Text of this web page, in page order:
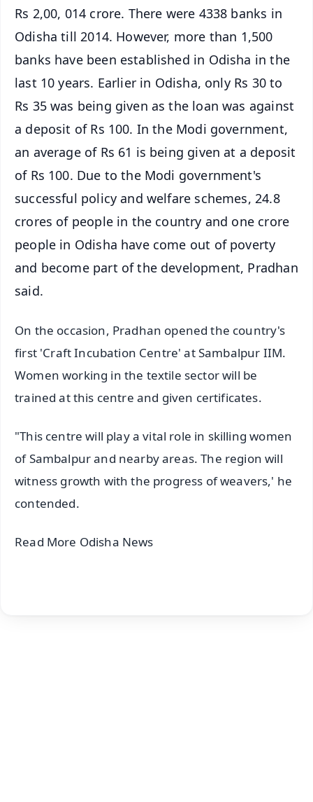
Rs 2,00, 014 crore. There were 4338 banks in
Odisha till 2014. However, more than 1,500
banks have been established in Odisha in the
last 10 years. Earlier in Odisha, only Rs 30 to
Rs 35 was being given as the loan was against
a deposit of Rs 100. In the Modi government,
an average of Rs 61 is being given at a deposit
of Rs 100. Due to the Modi government's
successful policy and welfare schemes, 24.8
crores of people in the country and one crore
people in Odisha have come out of poverty
and become part of the development, Pradhan
said.
On the occasion, Pradhan opened the country's
first 'Craft Incubation Centre' at Sambalpur IIM.
Women working in the textile sector will be
trained at this centre and given certificates.
"This centre will play a vital role in skilling women
of Sambalpur and nearby areas. The region will
witness growth with the progress of weavers,' he
contended.
Read More Odisha News